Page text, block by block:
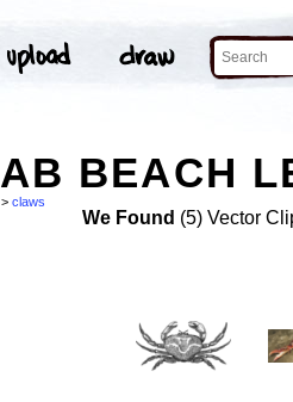
BEACH
> claws
We Found (5) Vector